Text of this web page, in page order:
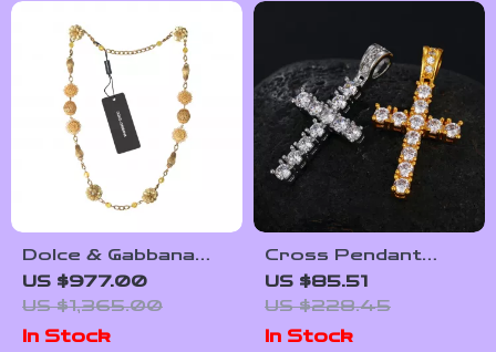
Dolce & Gabbana
Gold-Tone Necklace
with Beads, Crystals
& Leather Flowers
US $977.00
US $1,365.00
In Stock
Cross Pendant
Necklace 925
Sterling Silver
Moissanite
US $85.51
US $228.45
In Stock